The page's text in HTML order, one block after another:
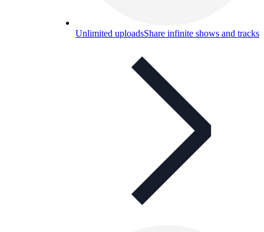
Unlimited uploadsShare infinite shows and tracks